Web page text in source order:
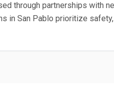
through partnerships with
in San Pablo prioritize